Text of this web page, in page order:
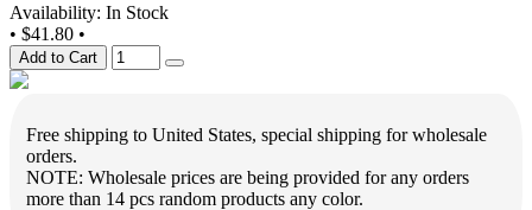
Availability: In Stock
• $41.80 •
Add to Cart
Free shipping to United States, special shipping for wholesale
orders.
NOTE: Wholesale prices are being provided for any orders
more than 14 pcs random products any color.